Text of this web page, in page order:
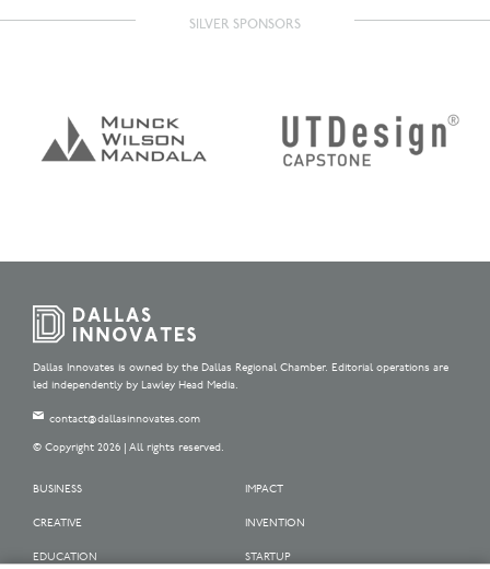
SILVER SPONSORS
Dallas Innovates is owned by the Dallas Regional Chamber. Editorial operations are
led independently by Lawley Head Media.
contact@dallasinnovates.com
© Copyright 2026 | All rights reserved.
BUSINESS
CREATIVE
EDUCATION
IMPACT
INVENTION
STARTUP